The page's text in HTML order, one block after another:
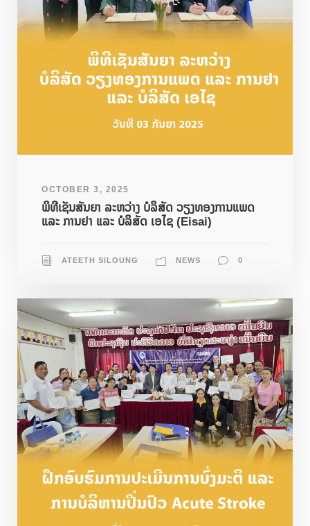
OCTOBER 3, 2025
ພິທີເຊັນສັນຍາ ລະຫວ່າງ ບໍລິສັດ ວຽງທອງການແພດ
ແລະ ການຢາ ແລະ ບໍລິສັດ ເອໄຊ (Eisai)
ATEETH SILOUNG NEWS 0